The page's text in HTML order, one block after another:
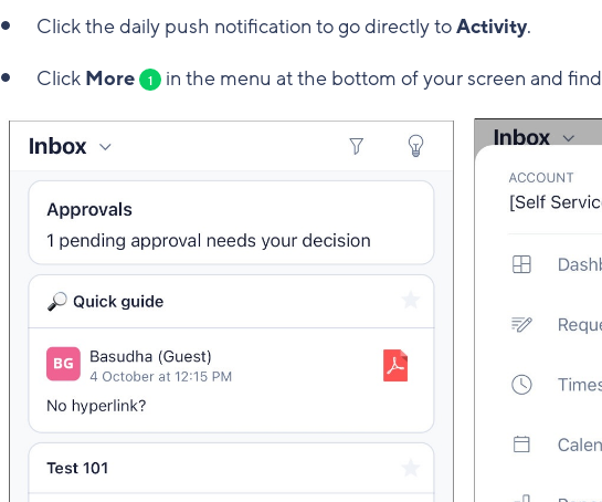
Click the daily push notification to go directly toActivity.
Click More 1 in the menu at the bottom of your screen and find